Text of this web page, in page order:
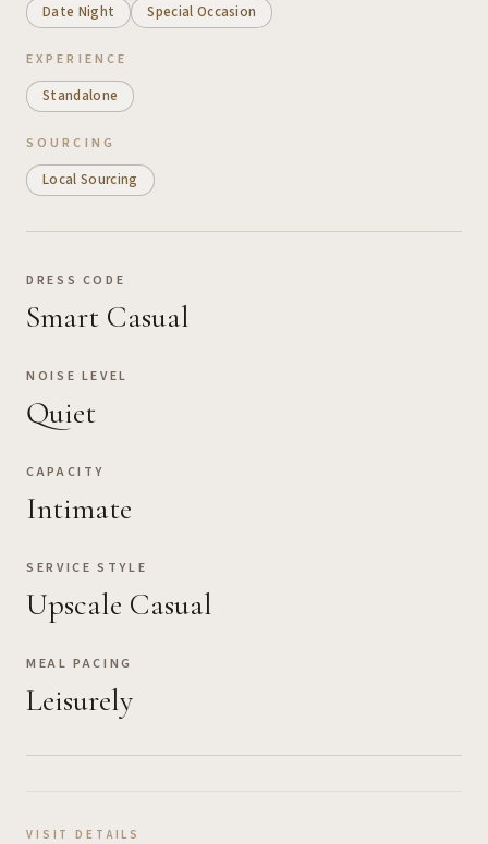
Date Night Special Occasion
EXPERIENCE
Standalone
SOURCING
Local Sourcing
DRESS CODE
Smart Casual
NOISE LEVEL
Quiet
CAPACITY
Intimate
SERVICE STYLE
Upscale Casual
MEAL PACING
Leisurely
VISIT DETAILS